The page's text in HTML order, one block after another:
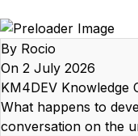
By Rocio
On 2 July 2026
KM4DEV Knowledge
What happens to
conversation on the